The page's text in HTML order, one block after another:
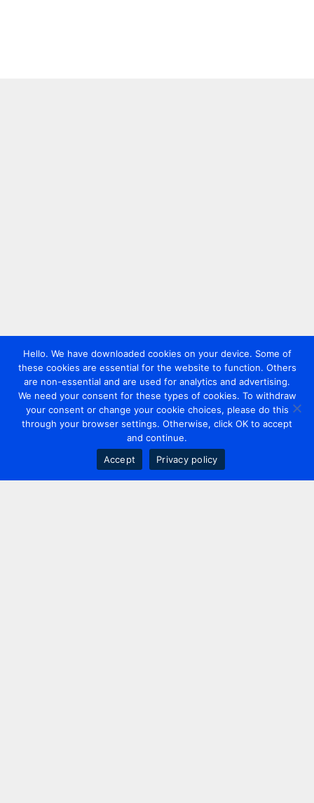
Hello. We have downloaded cookies on your device. Some of
these cookies are essential for the website to function. Others
are non-essential and are used for analytics and advertising.
We need your consent for these types of cookies. To withdraw
your consent or change your cookie choices, please do this
through your browser settings. Otherwise, click OK to accept
and continue.
Accept
Privacy policy